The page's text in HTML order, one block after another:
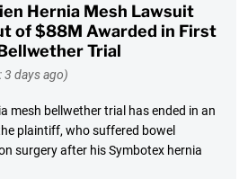
Hernia Mesh Lawsuit
of $88M Awarded in First
Trial
3 days ago)
mesh bellwether trial has ended in an
plaintiff, who suffered bowel
surgery after his Symbotex hernia